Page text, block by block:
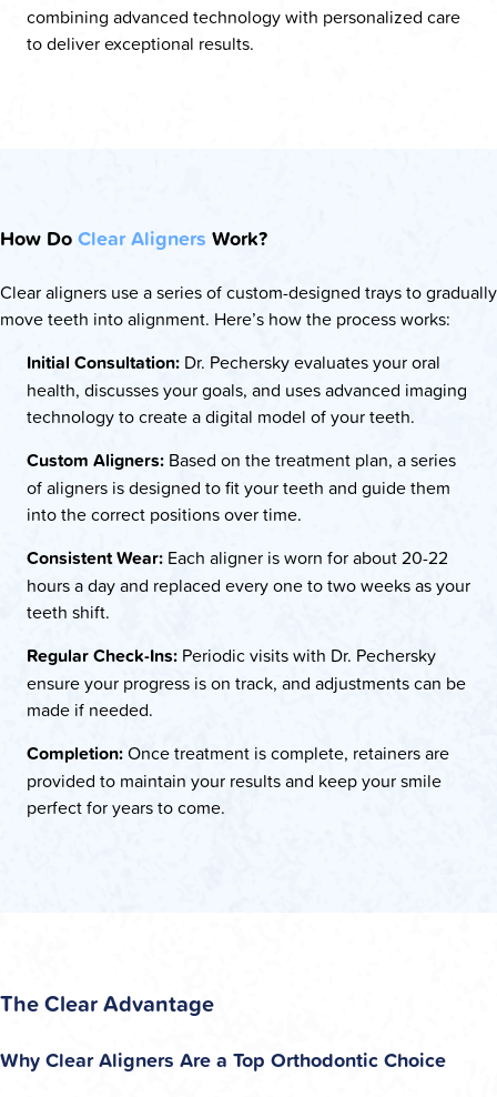
combining advanced technology with personalized care
to deliver exceptional results.
How DoClear Aligners Work?
Clear aligners use a series of custom-designed trays to gradually
move teeth into alignment. Here’s how the process works:
Initial Consultation: Dr. Pechersky evaluates your oral
health, discusses your goals, and uses advanced imaging
technology to create a digital model of your teeth.
Custom Aligners: Based on the treatment plan, a series
of aligners is designed to fit your teeth and guide them
into the correct positions over time.
Consistent Wear: Each aligner is worn for about 20-22
hours a day and replaced every one to two weeks as your
teeth shift.
Regular Check-Ins: Periodic visits with Dr. Pechersky
ensure your progress is on track, and adjustments can be
made if needed.
Completion:Once treatment is complete, retainers are
provided to maintain your results and keep your smile
perfect for years to come.
The Clear Advantage
Why Clear Aligners Are a Top Orthodontic Choice